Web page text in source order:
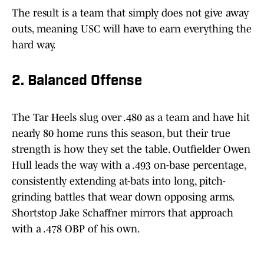
The result is a team that simply does not give away
outs, meaning USC will have to earn everything the
hard way.
2. Balanced Offense
The Tar Heels slug over .480 as a team and have hit
nearly 80 home runs this season, but their true
strength is how they set the table. Outfielder Owen
Hull leads the way with a .493 on-base percentage,
consistently extending at-bats into long, pitch-
grinding battles that wear down opposing arms.
Shortstop Jake Schaffner mirrors that approach
with a .478 OBP of his own.